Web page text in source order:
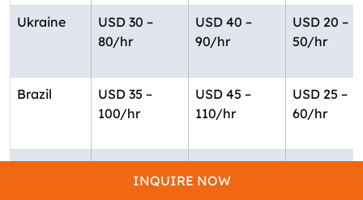
Ukraine
USD 30 –
80/hr
USD 40 –
90/hr
USD 20 –
50/hr
Brazil
USD 35 –
100/hr
USD 45 –
110/hr
USD 25 –
60/hr
USA
USD 60 –
150/hr
USD 75 –
200/hr
USD 40 –
INQUIRE NOW